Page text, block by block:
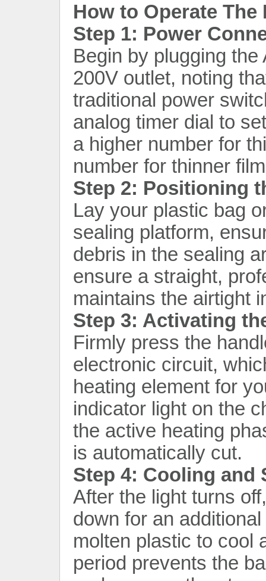
How to Operate The
Step 1: Power
Begin by plugging
200V outlet, noting
traditional power
analog timer dial to
a higher number for
number for thinner
Step 2: Positioning
Lay your plastic bag
sealing platform,
debris in the sealing
ensure a straight,
maintains the airtight
Step 3: Activating
Firmly press the
electronic circuit,
heating element for
indicator light on the
the active heating
is automatically cut.
Step 4: Cooling and
After the light turns
down for an
molten plastic to cool
period prevents the